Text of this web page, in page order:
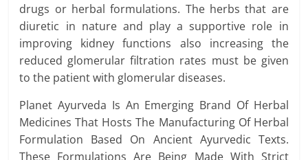
drugs or herbal formulations. The herbs that are
diuretic in nature and play a supportive role in
improving kidney functions also increasing the
reduced glomerular filtration rates must be given
to the patient with glomerular diseases.
Planet Ayurveda Is An Emerging Brand Of Herbal
Medicines That Hosts The Manufacturing Of Herbal
Formulation Based On Ancient Ayurvedic Texts.
These Formulations Are Being Made With Strict